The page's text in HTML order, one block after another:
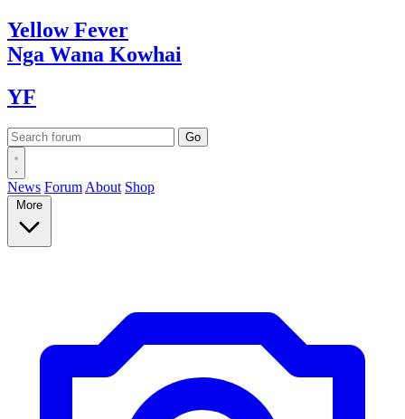
YellowFever
Nga Wana Kowhai
YF
News Forum About Shop
More